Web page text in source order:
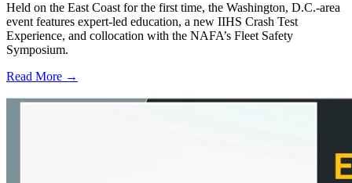
Held on the East Coast for the first time, the Washington, D.C.-area
event features expert-led education, a new IIHS Crash Test
Experience, and collocation with the NAFA’s Fleet Safety
Symposium.
Read More →